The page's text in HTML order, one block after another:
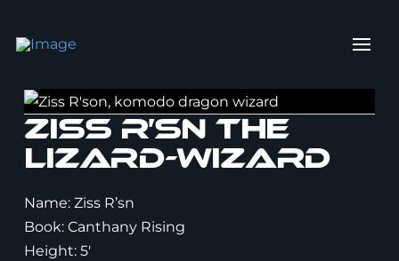
Ziss R’sn the
lizard-Wizard
Name: Ziss R’sn
Book: Canthany Rising
Height: 5′